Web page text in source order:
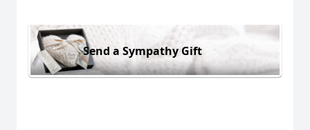
Send a Sympathy Gift